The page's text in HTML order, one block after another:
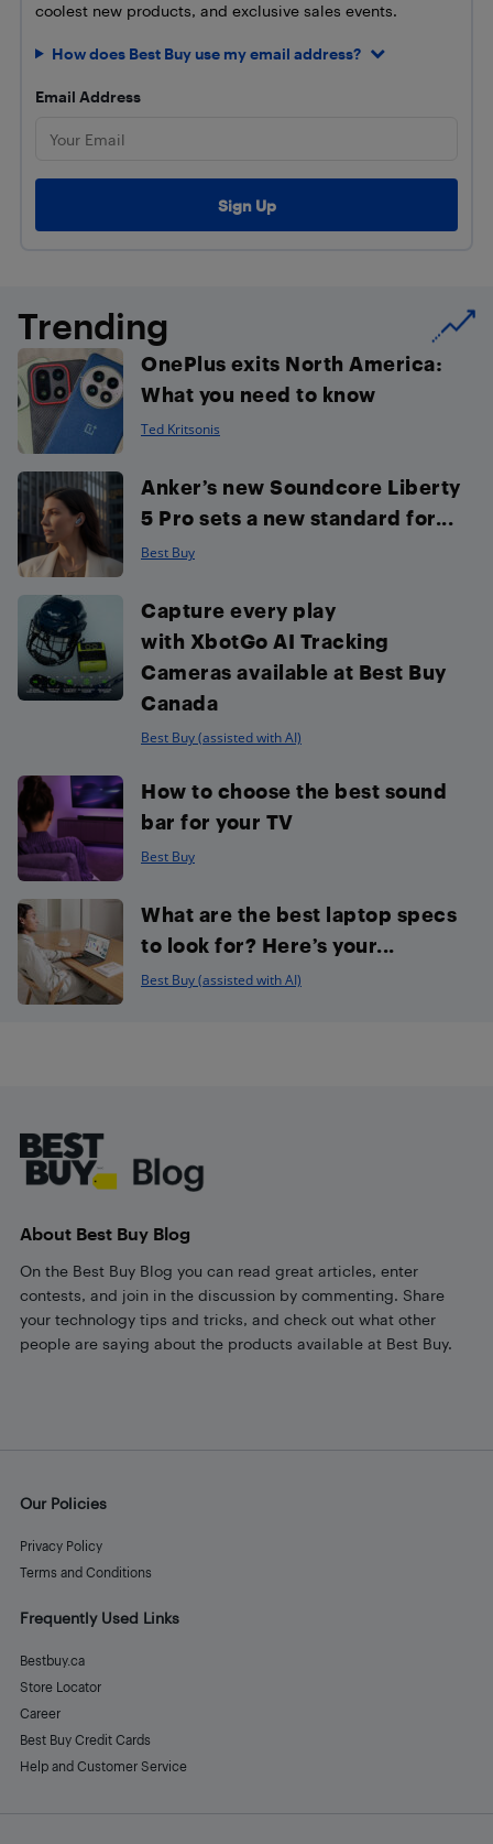
coolest new products, and exclusive sales events.
How does Best Buy use my email address?
Email Address
Trending
OnePlus exits North America:
What you need to know
Ted Kritsonis
Anker’s new Soundcore Liberty
5 Pro sets a new standard for...
Best Buy
Capture every play
with XbotGo AI Tracking
Cameras available at Best Buy
Canada
Best Buy (assisted with AI)
How to choose the best sound
bar for your TV
Best Buy
What are the best laptop specs
to look for? Here’s your...
Best Buy (assisted with AI)
About Best Buy Blog
On the Best Buy Blog you can read great articles, enter
contests, and join in the discussion by commenting. Share
your technology tips and tricks, and check out what other
people are saying about the products available at Best Buy.
Our Policies
Privacy Policy
Terms and Conditions
Frequently Used Links
Bestbuy.ca
Store Locator
Career
Best Buy Credit Cards
Help and Customer Service